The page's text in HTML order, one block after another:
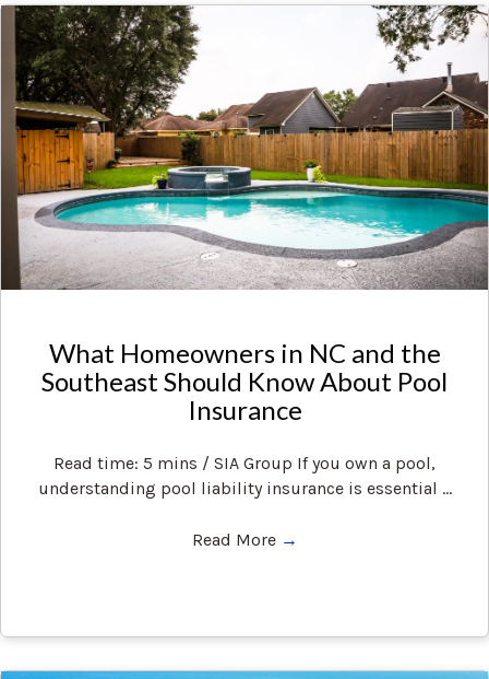
What Homeowners in NC and the
Southeast Should Know About Pool
Insurance
Read time: 5 mins / SIA Group If you own a pool,
understanding pool liability insurance is essential ...
Read More →